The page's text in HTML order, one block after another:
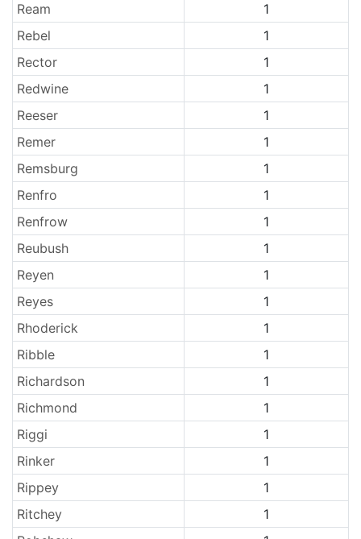
Ream
1
Rebel
1
Rector
1
Redwine
1
Reeser
1
Remer
1
Remsburg
1
Renfro
1
Renfrow
1
Reubush
1
Reyen
1
Reyes
1
Rhoderick
1
Ribble
1
Richardson
1
Richmond
1
Riggi
1
Rinker
1
Rippey
1
Ritchey
1